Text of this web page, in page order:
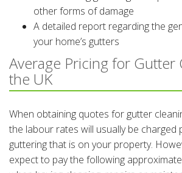
other forms of damage
A detailed report regarding the
your home’s gutters
Average Pricing for Gutter
the UK
When obtaining quotes for gutter
the labour rates will usually be charged
guttering that is on your property.
expect to pay the following